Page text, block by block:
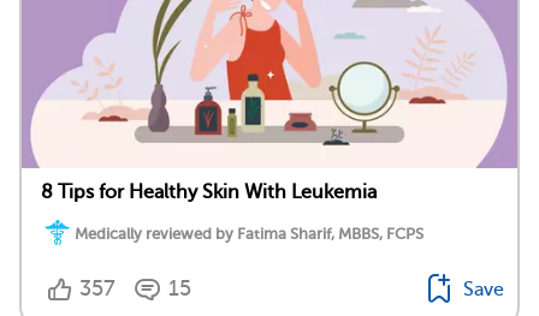
8 Tips for Healthy Skin With Leukemia
Medically reviewed by Fatima Sharif, MBBS, FCPS
357 15 Save